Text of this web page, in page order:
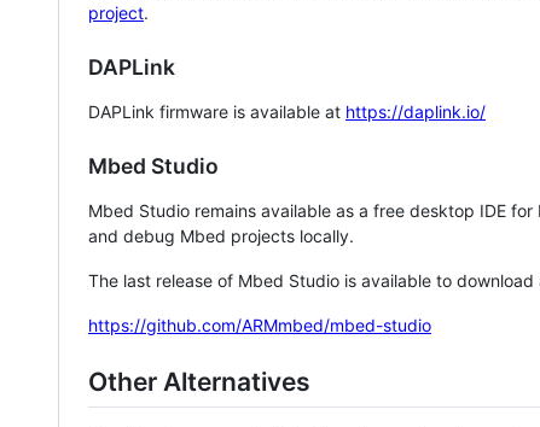
project.
DAPLink
DAPLink firmware is available at https://daplink.io/
Mbed Studio
Mbed Studio remains available as a free desktop IDE
and debug Mbed projects locally.
The last release of Mbed Studio is available to
https://github.com/ARMmbed/mbed-studio
Other Alternatives